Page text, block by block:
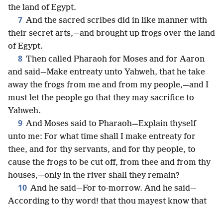
the land of Egypt.
7 And the sacred scribes did in like manner with
their secret arts,—and brought up frogs over the land
of Egypt.
8 Then called Pharaoh for Moses and for Aaron
and said—Make entreaty unto Yahweh, that he take
away the frogs from me and from my people,—and I
must let the people go that they may sacrifice to
Yahweh.
9 And Moses said to Pharaoh—Explain thyself
unto me: For what time shall I make entreaty for
thee, and for thy servants, and for thy people, to
cause the frogs to be cut off, from thee and from thy
houses,—only in the river shall they remain?
10 And he said—For to-morrow. And he said—
According to thy word! that thou mayest know that